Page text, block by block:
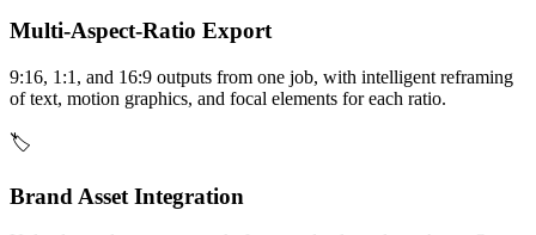
Multi-Aspect-Ratio Export
9:16, 1:1, and 16:9 outputs from one job, with intelligent reframing
of text, motion graphics, and focal elements for each ratio.
🏷️
Brand Asset Integration